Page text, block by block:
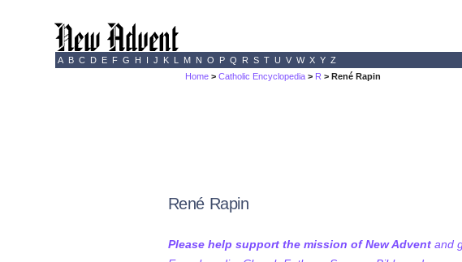
A B C D E F G H I J K L M N O P Q R S T U V W X Y Z
Home >Catholic Encyclopedia > R > René Rapin
René Rapin
Please help support the mission of New Adventand